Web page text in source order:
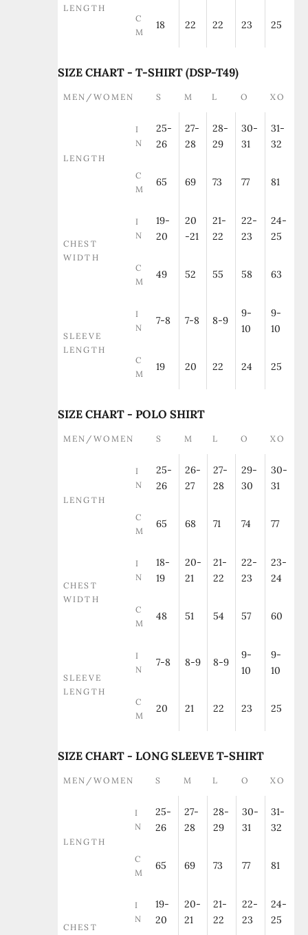
LENGTH
C
M
18 22 22 23 25
SIZE CHART - T-SHIRT (DSP-T49)
MEN/WOMEN S M L O XO
LENGTH
I
N
25-
26
27-
28
28-
29
30-
31
31-
32
C
M
65 69 73 77 81
CHEST
WIDTH
I
N
19-
20
20
-21
21-
22
22-
23
24-
25
C
M
49 52 55 58 63
SLEEVE
LENGTH
I
N
7-8 7-8 8-9
9-
10
9-
10
C
M
19 20 22 24 25
SIZE CHART - POLO SHIRT
MEN/WOMEN S M L O XO
LENGTH
I
N
25-
26
26-
27
27-
28
29-
30
30-
31
C
M
65 68 71 74 77
CHEST
WIDTH
I
N
18-
19
20-
21
21-
22
22-
23
23-
24
C
M
48 51 54 57 60
SLEEVE
LENGTH
I
N
7-8 8-9 8-9
9-
10
9-
10
C
M
20 21 22 23 25
SIZE CHART - LONG SLEEVE T-SHIRT
MEN/WOMEN S M L O XO
LENGTH
I
N
25-
26
27-
28
28-
29
30-
31
31-
32
C
M
65 69 73 77 81
CHEST
I
N
19-
20
20-
21
21-
22
22-
23
24-
25